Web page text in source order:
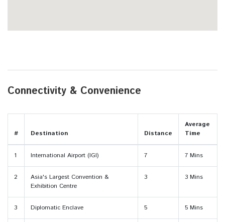
Connectivity & Convenience
# Destination Distance
Average
Time
1 International Airport (IGI) 7 7 Mins
2
Asia's Largest Convention &
Exhibition Centre
3 3 Mins
3 Diplomatic Enclave 5 5 Mins